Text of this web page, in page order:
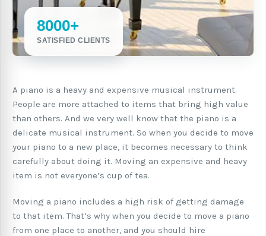
8000+
SATISFIED CLIENTS
A piano is a heavy and expensive musical instrument.
People are more attached to items that bring high value
than others. And we very well know that the piano is a
delicate musical instrument. So when you decide to move
your piano to a new place, it becomes necessary to think
carefully about doing it. Moving an expensive and heavy
item is not everyone’s cup of tea.
Moving a piano includes a high risk of getting damage
to that item. That’s why when you decide to move a piano
from one place to another, and you should hire